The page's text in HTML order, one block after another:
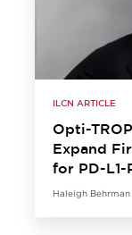
ILCN ARTICLE
Opti-
Expand
for PD-L1-
Haleigh Behrman